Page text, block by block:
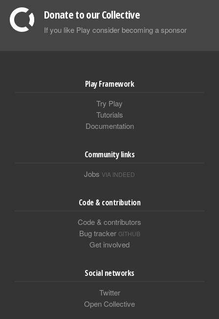
Donate to our Collective
If you like Play consider becoming a sponsor
Play Framework
Try Play
Tutorials
Documentation
Community links
Jobs VIA INDEED
Code & contribution
Code & contributors
Bug tracker GITHUB
Get involved
Social networks
Twitter
Open Collective